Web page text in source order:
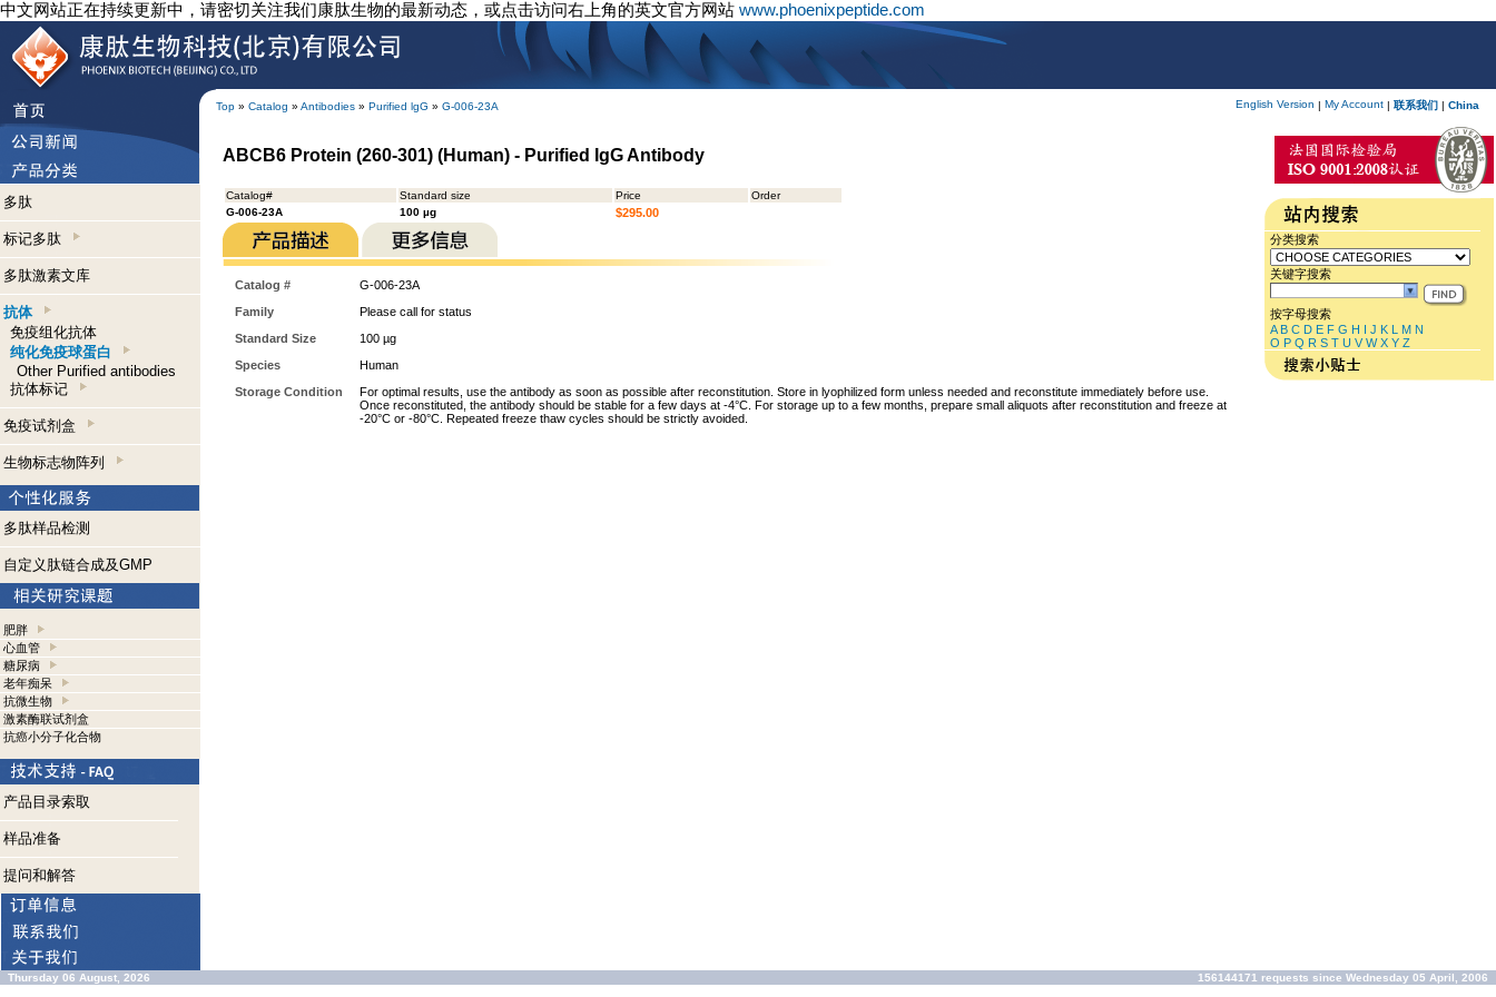
中文网站正在持续更新中，请密切关注我们康肽生物的最新动态，或点击访问右上角的英文官方网站 www.phoenixpeptide.com
Top » Catalog » Antibodies » Purified lgG » G-006-23A English Version | My Account | 联系我们 | China
多肽
标记多肽
多肽激素文库
抗体
免疫组化抗体
纯化免疫球蛋白
Other Purified antibodies
抗体标记
免疫试剂盒
生物标志物阵列
多肽样品检测
自定义肽链合成及GMP
肥胖
心血管
糖尿病
老年痴呆
抗微生物
激素酶联试剂盒
抗癌小分子化合物
产品目录索取
样品准备
提问和解答
ABCB6 Protein (260-301) (Human) - Purified IgG Antibody
Catalog# Standard size Price
Order
G-006-23A
100 µg $295.00
Catalog #
G-006-23A
Family
Please call for status
Standard Size
100 µg
Species
Human
Storage Condition
For optimal results, use the antibody as soon as possible after reconstitution. Store in lyophilized form unless needed and reconstitute immediately before use.
Once reconstituted, the antibody should be stable for a few days at -4°C. For storage up to a few months, prepare small aliquots after reconstitution and freeze at
-20°C or -80°C. Repeated freeze thaw cycles should be strictly avoided.
分类搜索
关键字搜索
按字母搜索
A B C D E F G H I J K L M N
O P Q R S T U V W X Y Z
Thursday 06 August, 2026 156144171 requests since Wednesday 05 April, 2006